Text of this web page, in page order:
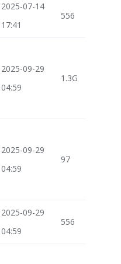
2025-07-14
17:41
556
2025-09-29
04:59
1.3G
2025-09-29
04:59
97
2025-09-29
04:59
556